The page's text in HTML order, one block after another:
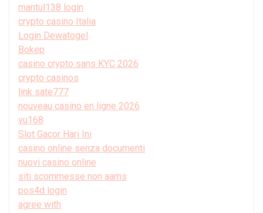
mantul138 login
crypto casino Italia
Login Dewatogel
Bokep
casino crypto sans KYC 2026
crypto casinos
link sate777
nouveau casino en ligne 2026
vu168
Slot Gacor Hari Ini
casino online senza documenti
nuovi casino online
siti scommesse non aams
pos4d login
agree with